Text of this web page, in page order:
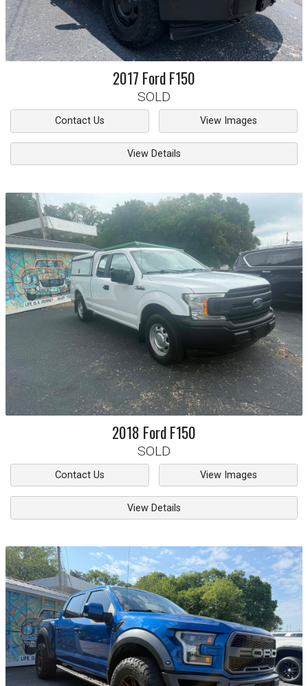
2017 FordF150
SOLD
Contact Us View Images
View Details
2018 FordF150
SOLD
Contact Us View Images
View Details